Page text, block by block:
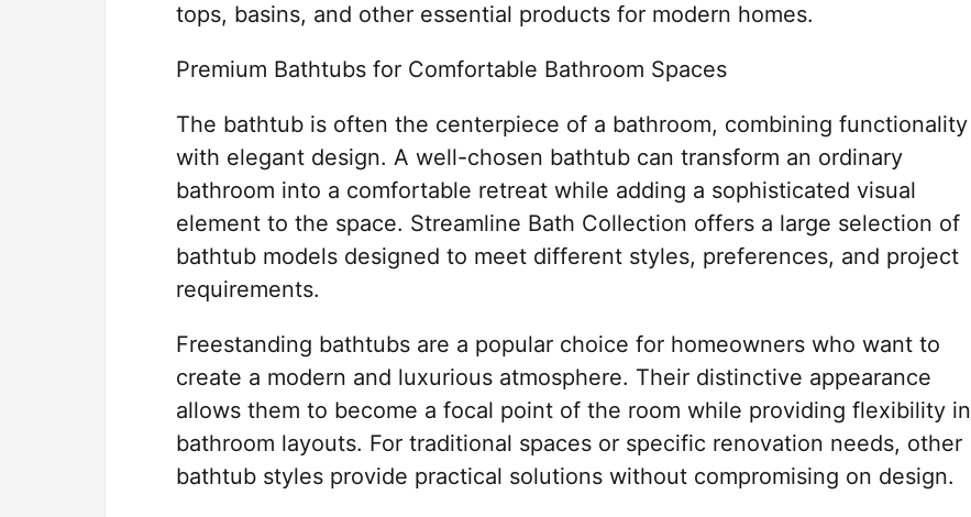
tops, basins, and other essential products for modern homes.
Premium Bathtubs for Comfortable Bathroom Spaces
The bathtub is often the centerpiece of a bathroom, combining functionality
with elegant design. A well-chosen bathtub can transform an ordinary
bathroom into a comfortable retreat while adding a sophisticated visual
element to the space. Streamline Bath Collection offers a large selection of
bathtub models designed to meet different styles, preferences, and project
requirements.
Freestanding bathtubs are a popular choice for homeowners who want to
create a modern and luxurious atmosphere. Their distinctive appearance
allows them to become a focal point of the room while providing flexibility in
bathroom layouts. For traditional spaces or specific renovation needs, other
bathtub styles provide practical solutions without compromising on design.